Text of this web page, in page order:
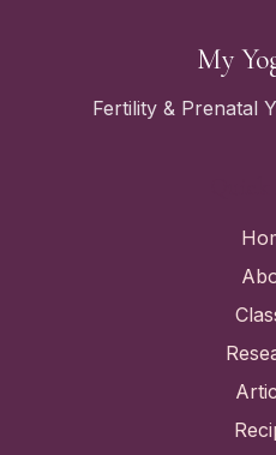
My
Fertility & Prenatal